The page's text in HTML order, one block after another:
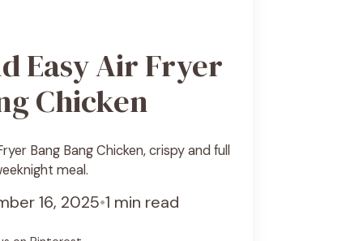
Easy Air Fryer
Chicken
Bang Bang Chicken, crispy and full
meal.
16, 2025•1 min read